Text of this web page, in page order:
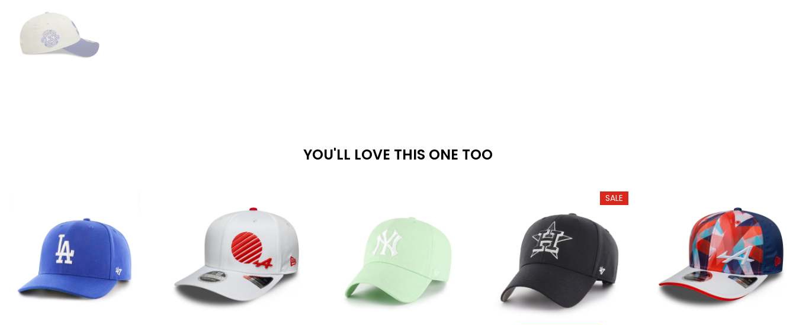
YOU'LL LOVE THIS ONE TOO
SALE